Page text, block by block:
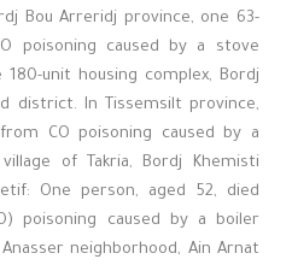
Bou Arreridj province, one 63-
poisoning caused by a stove
unit housing complex, Bordj
district. In Tissemsilt province,
CO poisoning caused by a
of Takria, Bordj Khemisti
One person, aged 52, died
poisoning caused by a boiler
neighborhood, Ain Arnat